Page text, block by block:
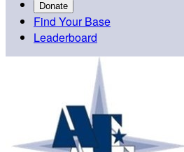
Donate
Find Your Base
Leaderboard